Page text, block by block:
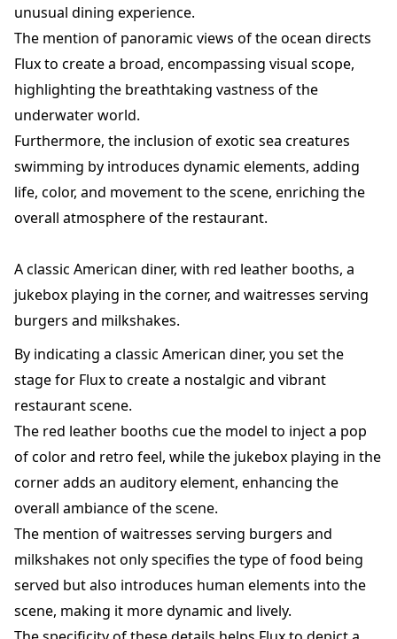
unusual dining experience.
The mention of panoramic views of the ocean directs
Flux to create a broad, encompassing visual scope,
highlighting the breathtaking vastness of the
underwater world.
Furthermore, the inclusion of exotic sea creatures
swimming by introduces dynamic elements, adding
life, color, and movement to the scene, enriching the
overall atmosphere of the restaurant.
A classic American diner, with red leather booths, a
jukebox playing in the corner, and waitresses serving
burgers and milkshakes.
By indicating a classic American diner, you set the
stage for Flux to create a nostalgic and vibrant
restaurant scene.
The red leather booths cue the model to inject a pop
of color and retro feel, while the jukebox playing in the
corner adds an auditory element, enhancing the
overall ambiance of the scene.
The mention of waitresses serving burgers and
milkshakes not only specifies the type of food being
served but also introduces human elements into the
scene, making it more dynamic and lively.